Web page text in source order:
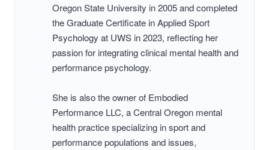
Oregon State University in 2005 and completed
the Graduate Certificate in Applied Sport
Psychology at UWS in 2023, reflecting her
passion for integrating clinical mental health and
performance psychology.
She is also the owner of Embodied
Performance LLC, a Central Oregon mental
health practice specializing in sport and
performance populations and issues,